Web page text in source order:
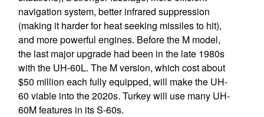
navigation system, better infrared suppression
(making it harder for heat seeking missiles to hit),
and more powerful engines. Before the M model,
the last major upgrade had been in the late 1980s
with the UH-60L. The M version, which cost about
$50 million each fully equipped, will make the UH-
60 viable into the 2020s. Turkey will use many UH-
60M features in its S-60s.